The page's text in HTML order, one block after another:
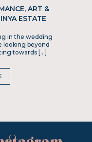
ART &
ESTATE
in the wedding
looking beyond
towards […]